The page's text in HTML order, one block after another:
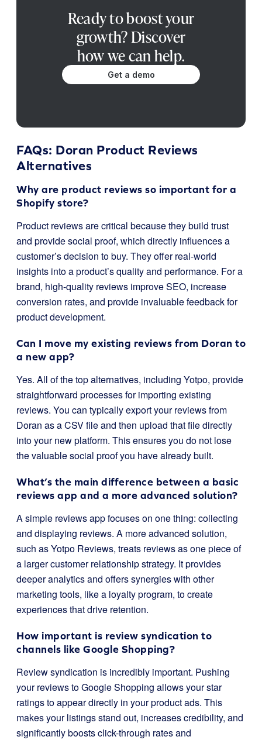
Ready to boost your
growth? Discover
how we can help.
Get a demo
FAQs: Doran Product Reviews
Alternatives
Why are product reviews so important for a
Shopify store?
Product reviews are critical because they build trust
and provide social proof, which directly influences a
customer’s decision to buy. They offer real-world
insights into a product’s quality and performance. For a
brand, high-quality reviews improve SEO, increase
conversion rates, and provide invaluable feedback for
product development.
Can I move my existing reviews from Doran to
a new app?
Yes. All of the top alternatives, including Yotpo, provide
straightforward processes for importing existing
reviews. You can typically export your reviews from
Doran as a CSV file and then upload that file directly
into your new platform. This ensures you do not lose
the valuable social proof you have already built.
What’s the main difference between a basic
reviews app and a more advanced solution?
A simple reviews app focuses on one thing: collecting
and displaying reviews. A more advanced solution,
such as Yotpo Reviews, treats reviews as one piece of
a larger customer relationship strategy. It provides
deeper analytics and offers synergies with other
marketing tools, like a loyalty program, to create
experiences that drive retention.
How important is review syndication to
channels like Google Shopping?
Review syndication is incredibly important. Pushing
your reviews to Google Shopping allows your star
ratings to appear directly in your product ads. This
makes your listings stand out, increases credibility, and
significantly boosts click-through rates and